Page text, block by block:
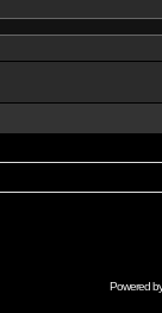
Powered